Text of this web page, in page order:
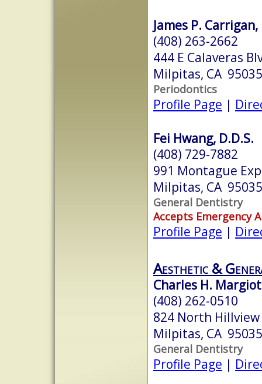
James P. Carrigan,
(408) 263-2662
444 E Calaveras
Milpitas, CA 95035
Periodontics
Profile Page |
Fei Hwang, D.D.S.
(408) 729-7882
991 Montague
Milpitas, CA 95035
General Dentistry
Accepts Emergency
Profile Page |
Aesthetic &
Charles H.
(408) 262-0510
824 North
Milpitas, CA 95035
General Dentistry
Profile Page |